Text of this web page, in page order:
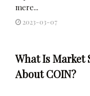
mere...
2023-03-07
What Is Market
About COIN?